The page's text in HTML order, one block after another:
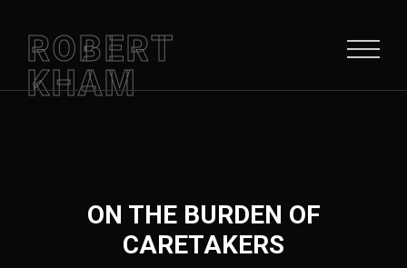
ROBERT
KHAM
ON THE BURDEN OF
CARETAKERS